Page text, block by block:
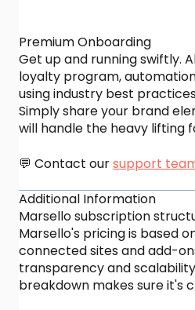
Premium Onboarding
Get up and running swiftly.
loyalty program,
using industry best
Simply share your brand
will handle the heavy lifting
💬 Contact oursupport
Additional Information
Marsello subscription
Marsello's pricing is based
connected sites and add-
transparency and
breakdown makes sure it's